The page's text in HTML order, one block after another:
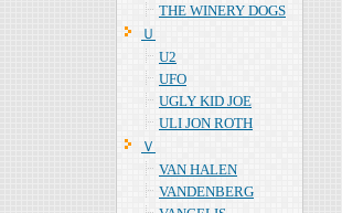
THE WINERY DOGS
Ｕ
U2
UFO
UGLY KID JOE
ULI JON ROTH
Ｖ
VAN HALEN
VANDENBERG